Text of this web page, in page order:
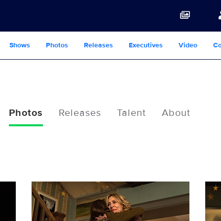
Shows Photos Releases Executives Video
Photos Releases Talent About
117219_7968b.jpg